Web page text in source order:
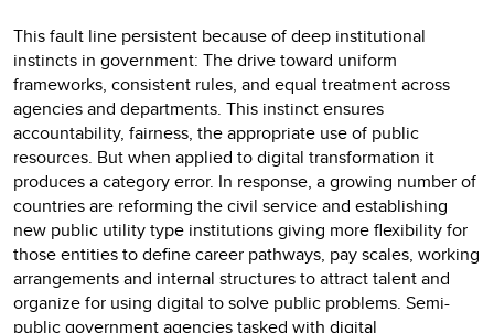
This fault line persistent because of deep institutional
instincts in government: The drive toward uniform
frameworks, consistent rules, and equal treatment across
agencies and departments. This instinct ensures
accountability, fairness, the appropriate use of public
resources. But when applied to digital transformation it
produces a category error. In response, a growing number of
countries are reforming the civil service and establishing
new public utility type institutions giving more flexibility for
those entities to define career pathways, pay scales, working
arrangements and internal structures to attract talent and
organize for using digital to solve public problems. Semi-
public government agencies tasked with digital